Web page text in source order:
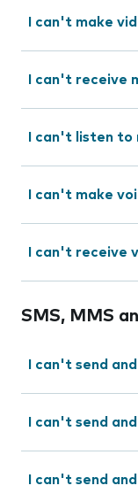
I can't make
I can't receive
I can't listen to
I can't make
I can't receive
SMS, MMS
I can't send
I can't send
I can't send